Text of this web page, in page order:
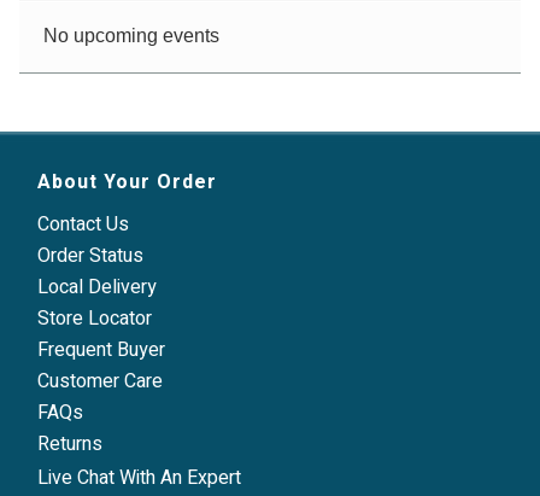
No upcoming events
About Your Order
Contact Us
Order Status
Local Delivery
Store Locator
Frequent Buyer
Customer Care
FAQs
Returns
Live Chat With An Expert